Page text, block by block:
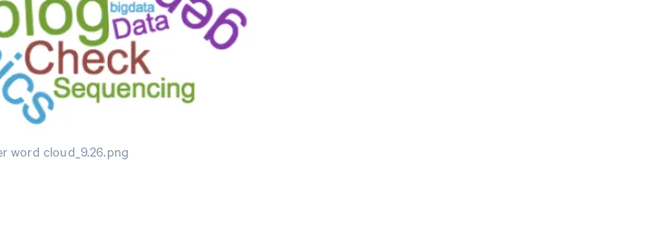
word cloud_9.26.png